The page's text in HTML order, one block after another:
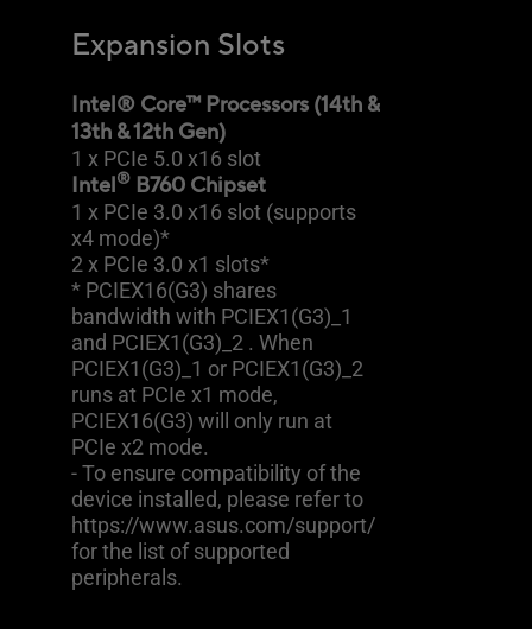
Expansion Slots
Intel® Core™ Processors (14th &
13th & 12th Gen)
1 x PCIe 5.0 x16 slot
Intel® B760 Chipset
1 x PCIe 3.0 x16 slot (supports
x4 mode)*
2 x PCIe 3.0 x1 slots*
* PCIEX16(G3) shares
bandwidth with PCIEX1(G3)_1
and PCIEX1(G3)_2 . When
PCIEX1(G3)_1 or PCIEX1(G3)_2
runs at PCIe x1 mode,
PCIEX16(G3) will only run at
PCIe x2 mode.
- To ensure compatibility of the
device installed, please refer to
https://www.asus.com/support/
for the list of supported
peripherals.